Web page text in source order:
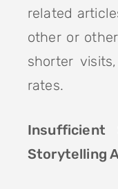
related
other or
shorter
rates.
Insufficient
Storytelling